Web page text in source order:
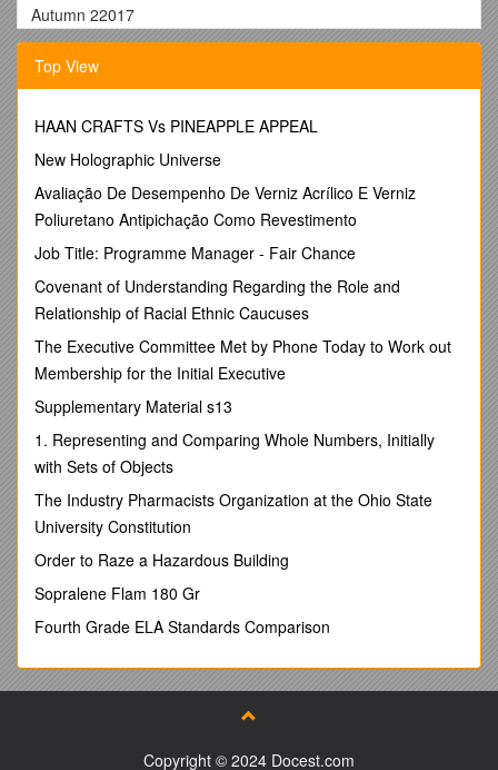
Autumn 22017
Staff
Year 1T:
Full time class teacher - Mrs Cadwallader
Teaching Assistant – Miss Ahmed
Year 1C:
Part time class teacher (Weds, Thurs, Fri) – Mrs Smith
Teaching Assistant – Miss Ahmed
Both classes:
PPG – Mrs Barik
INA – Mrs Heap
SEN – Miss Lyons /
Love to learn
Learn to do well
Live well together.
This Term
English– Capital letters, Full stops, finger spaces, basic
sentence structure, question marks, using ‘and’ and
‘because’, adjectives
Phonics-Phase 2, 3 and 5 (according to ability) Blending,
segmenting, reading and spelling.
Maths–Height, length, weight, number recognition, number
Science–Everyday Materials
RE-Christianity
Geography –Capital cities within Great Britain, map work
Music–Learning songs for Christmas
History-Great Fire of London, Kings and Queens of Britain
Top View
HAAN CRAFTS Vs PINEAPPLE APPEAL
New Holographic Universe
Avaliação De Desempenho De Verniz Acrílico E Verniz
Poliuretano Antipichação Como Revestimento
Job Title: Programme Manager - Fair Chance
Covenant of Understanding Regarding the Role and
Relationship of Racial Ethnic Caucuses
The Executive Committee Met by Phone Today to Work out
Membership for the Initial Executive
Supplementary Material s13
1. Representing and Comparing Whole Numbers, Initially
with Sets of Objects
The Industry Pharmacists Organization at the Ohio State
University Constitution
Order to Raze a Hazardous Building
Sopralene Flam 180 Gr
Fourth Grade ELA Standards Comparison
Copyright © 2024 Docest.com